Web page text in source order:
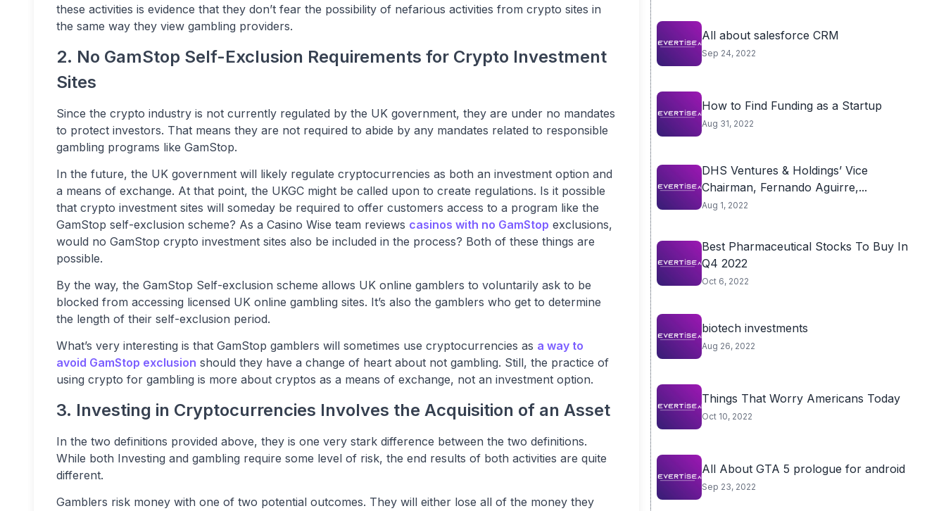
these activities is evidence that they don’t fear the possibility of nefarious activities from crypto sites in
the same way they view gambling providers.
2. No GamStop Self-Exclusion Requirements for Crypto Investment
Sites
Since the crypto industry is not currently regulated by the UK government, they are under no mandates
to protect investors. That means they are not required to abide by any mandates related to responsible
gambling programs like GamStop.
In the future, the UK government will likely regulate cryptocurrencies as both an investment option and
a means of exchange. At that point, the UKGC might be called upon to create regulations. Is it possible
that crypto investment sites will someday be required to offer customers access to a program like the
GamStop self-exclusion scheme? As a Casino Wise team reviews casinos with no GamStop exclusions,
would no GamStop crypto investment sites also be included in the process? Both of these things are
possible.
By the way, the GamStop Self-exclusion scheme allows UK online gamblers to voluntarily ask to be
blocked from accessing licensed UK online gambling sites. It’s also the gamblers who get to determine
the length of their self-exclusion period.
What’s very interesting is that GamStop gamblers will sometimes use cryptocurrencies as a way to
avoid GamStop exclusion should they have a change of heart about not gambling. Still, the practice of
using crypto for gambling is more about cryptos as a means of exchange, not an investment option.
3. Investing in Cryptocurrencies Involves the Acquisition of an Asset
In the two definitions provided above, they is one very stark difference between the two definitions.
While both Investing and gambling require some level of risk, the end results of both activities are quite
different.
Gamblers risk money with one of two potential outcomes. They will either lose all of the money they
All about salesforce CRM
Sep 24, 2022
How to Find Funding as a Startup
Aug 31, 2022
DHS Ventures & Holdings’ Vice
Chairman, Fernando Aguirre,...
Aug 1, 2022
Best Pharmaceutical Stocks To Buy In
Q4 2022
Oct 6, 2022
biotech investments
Aug 26, 2022
Things That Worry Americans Today
Oct 10, 2022
All About GTA 5 prologue for android
Sep 23, 2022